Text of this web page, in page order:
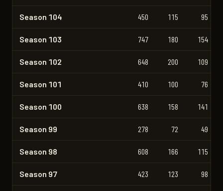
Season 104 450 115 95
Season 103 747 180 154
Season 102 648 200 109
Season 101 410 100 76
Season 100 638 158 141
Season 99 278 72 49
Season 98 608 166 115
Season 97 423 123 98